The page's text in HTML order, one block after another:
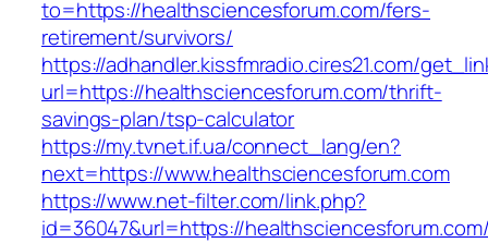
to=https://healthsciencesforum.com/fers-
retirement/survivors/
https://adhandler.kissfmradio.cires21.com/
url=https://healthsciencesforum.com/thrift-
savings-plan/tsp-calculator
https://my.tvnet.if.ua/connect_lang/en?
next=https://www.healthsciencesforum.com
https://www.net-filter.com/link.php?
id=36047&url=https://